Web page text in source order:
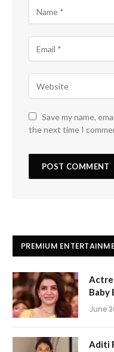
Save my name,
the next time I
PREMIUM
Baby
June
Aditi